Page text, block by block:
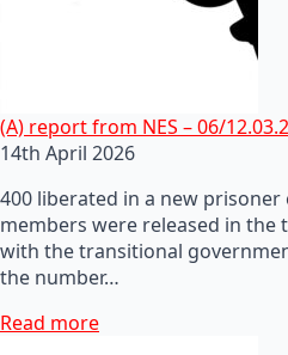
(A) report from NES – 06/
14th April 2026
400 liberated in a new prisoner
members were released in
with the transitional
the number…
Read more